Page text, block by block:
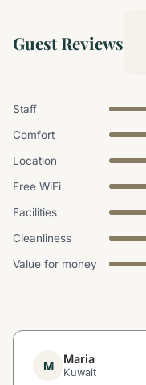
Guest Reviews
Staff
Comfort
Location
Free WiFi
Facilities
Cleanliness
Value for money
M Maria
Kuwait